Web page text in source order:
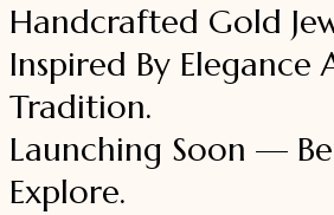
Handcrafted Gold
Inspired By Elegance
Tradition.
Launching Soon —
Explore.